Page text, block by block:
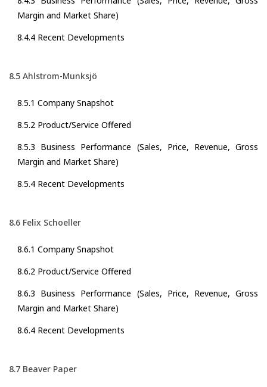
Margin and Market Share)
8.4.4 Recent Developments
8.5 Ahlstrom-Munksjö
8.5.1 Company Snapshot
8.5.2 Product/Service Offered
8.5.3 Business Performance (Sales, Price, Revenue, Gross
Margin and Market Share)
8.5.4 Recent Developments
8.6 Felix Schoeller
8.6.1 Company Snapshot
8.6.2 Product/Service Offered
8.6.3 Business Performance (Sales, Price, Revenue, Gross
Margin and Market Share)
8.6.4 Recent Developments
8.7 Beaver Paper